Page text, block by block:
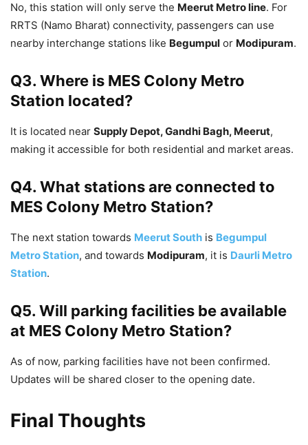
No, this station will only serve the Meerut Metro line. For
RRTS (Namo Bharat) connectivity, passengers can use
nearby interchange stations like Begumpul or Modipuram.
Q3. Where is MES Colony Metro
Station located?
It is located near Supply Depot, Gandhi Bagh, Meerut,
making it accessible for both residential and market areas.
Q4. What stations are connected to
MES Colony Metro Station?
The next station towards Meerut South is Begumpul
Metro Station, and towards Modipuram, it is Daurli Metro
Station.
Q5. Will parking facilities be available
at MES Colony Metro Station?
As of now, parking facilities have not been confirmed.
Updates will be shared closer to the opening date.
Final Thoughts